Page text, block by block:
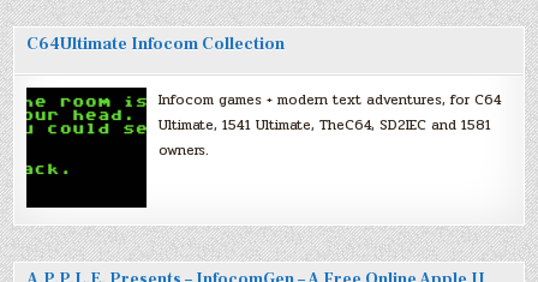
C64Ultimate Infocom Collection
Infocom games + modern text adventures, for C64
Ultimate, 1541 Ultimate, TheC64, SD2IEC and 1581
owners.